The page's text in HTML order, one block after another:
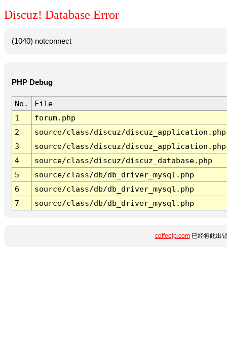
Discuz! Database Error
(1040) notconnect
PHP Debug
No.
File
1
forum.php
2
source/class/discuz/discuz_application.php
3
source/class/discuz/discuz_application.php
4
source/class/discuz/discuz_database.php
5
source/class/db/db_driver_mysql.php
6
source/class/db/db_driver_mysql.php
7
source/class/db/db_driver_mysql.php
coffeejp.com已经将此出